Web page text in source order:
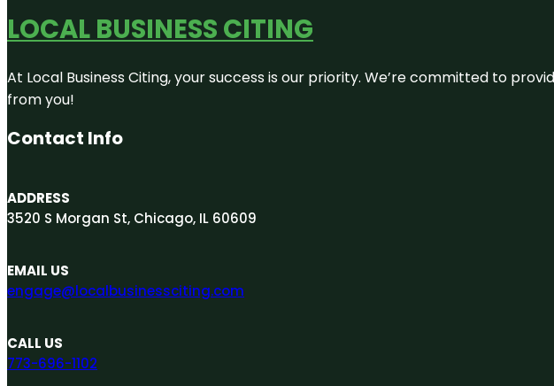
LOCAL BUSINESS CITING
At Local Business Citing, your success is our priority. We’re committed to
from you!
Contact Info
ADDRESS
3520 S Morgan St, Chicago, IL 60609
EMAIL US
engage@localbusinessciting.com
CALL US
773-696-1102